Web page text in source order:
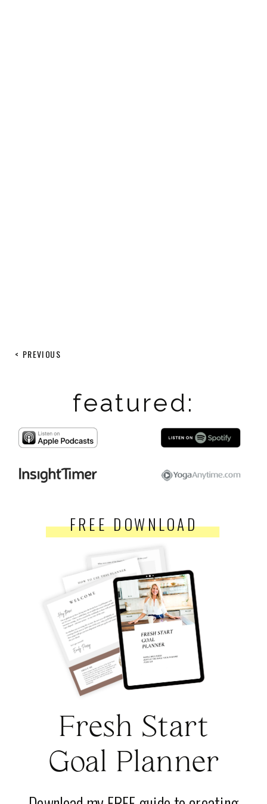
< PREVIOUS
featured:
FREE DOWNLOAD
Fresh Start
Goal Planner